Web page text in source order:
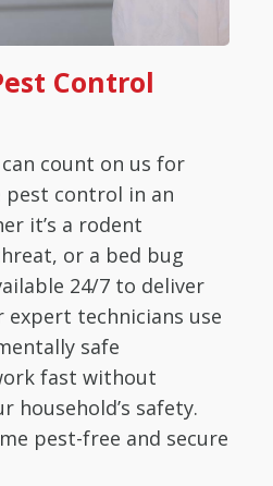
Control
count on us for
pest control in an
it’s a rodent
or a bed bug
24/7 to deliver
technicians use
safe
fast without
household’s safety.
pest-free and secure